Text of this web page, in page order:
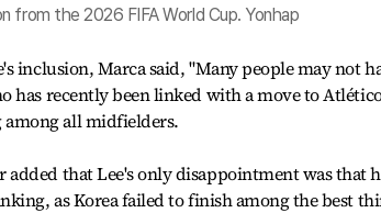
from the 2026 FIFA World Cup. Yonhap
inclusion, Marca said, "Many people may not
has recently been linked with a move to
all midfielders.
added that Lee's only disappointment was
as Korea failed to finish among the best